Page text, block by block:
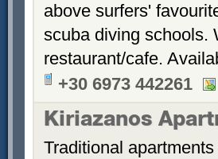
above surfers'
scuba diving schools.
restaurant/cafe.
+30 6973 442261
Kiriazanos
Traditional